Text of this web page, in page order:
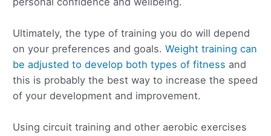
Ultimately, the type of training you do will depend
on your preferences and goals. Weight training can
be adjusted to develop both types of fitness and
this is probably the best way to increase the speed
of your development and improvement.
Using circuit training and other aerobic exercises